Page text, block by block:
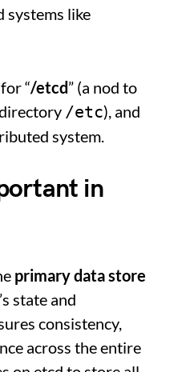
systems like
“/etcd” (a nod to
/etc), and
system.
in
primary data store
state and
consistency,
across the entire